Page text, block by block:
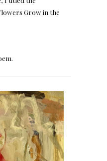
Grow in the